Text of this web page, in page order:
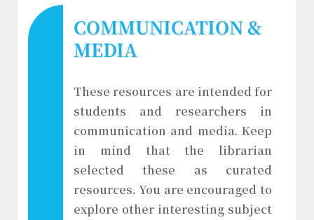
COMMUNICATION &
MEDIA
These resources are intended for
students and researchers in
communication and media. Keep
in mind that the librarian
selected these as curated
resources. You are encouraged to
explore other interesting subject